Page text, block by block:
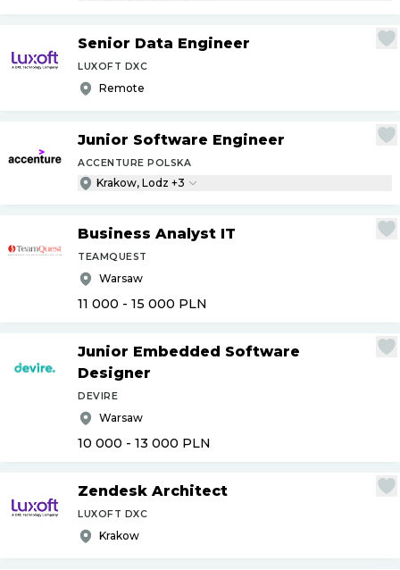
Senior Data Engineer
LUXOFT DXC
Remote
Junior Software Engineer
ACCENTURE POLSKA
Krakow, Lodz +3
Business Analyst IT
TEAMQUEST
Warsaw
11 000 - 15 000 PLN
Junior Embedded Software
Designer
DEVIRE
Warsaw
10 000 - 13 000 PLN
Zendesk Architect
LUXOFT DXC
Krakow